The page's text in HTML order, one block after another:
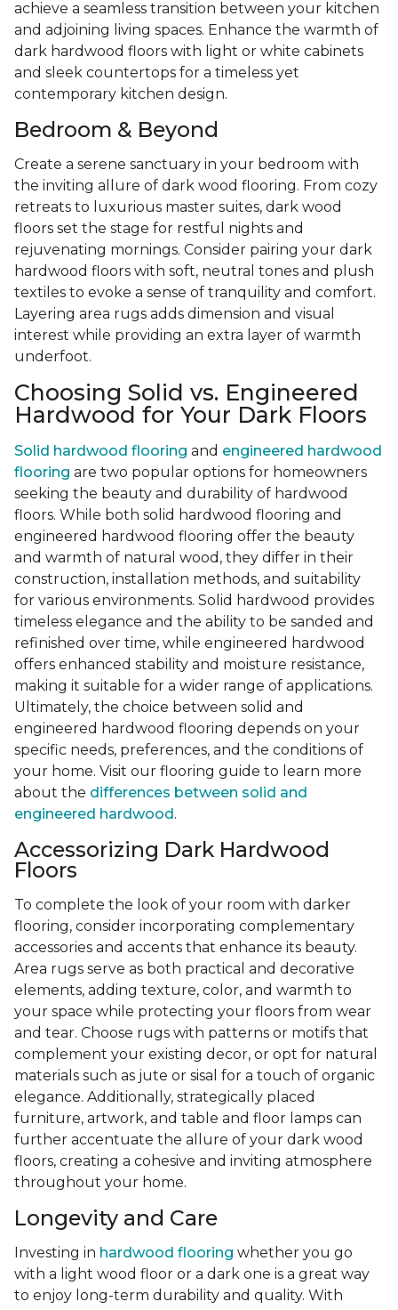
achieve a seamless transition between your kitchen
and adjoining living spaces. Enhance the warmth of
dark hardwood floors with light or white cabinets
and sleek countertops for a timeless yet
contemporary kitchen design.
Bedroom & Beyond
Create a serene sanctuary in your bedroom with
the inviting allure of dark wood flooring. From cozy
retreats to luxurious master suites, dark wood
floors set the stage for restful nights and
rejuvenating mornings. Consider pairing your dark
hardwood floors with soft, neutral tones and plush
textiles to evoke a sense of tranquility and comfort.
Layering area rugs adds dimension and visual
interest while providing an extra layer of warmth
underfoot.
Choosing Solid vs. Engineered
Hardwood for Your Dark Floors
Solid hardwood flooring and engineered hardwood
flooring are two popular options for homeowners
seeking the beauty and durability of hardwood
floors. While both solid hardwood flooring and
engineered hardwood flooring offer the beauty
and warmth of natural wood, they differ in their
construction, installation methods, and suitability
for various environments. Solid hardwood provides
timeless elegance and the ability to be sanded and
refinished over time, while engineered hardwood
offers enhanced stability and moisture resistance,
making it suitable for a wider range of applications.
Ultimately, the choice between solid and
engineered hardwood flooring depends on your
specific needs, preferences, and the conditions of
your home. Visit our flooring guide to learn more
about the differences between solid and
engineered hardwood.
Accessorizing Dark Hardwood
Floors
To complete the look of your room with darker
flooring, consider incorporating complementary
accessories and accents that enhance its beauty.
Area rugs serve as both practical and decorative
elements, adding texture, color, and warmth to
your space while protecting your floors from wear
and tear. Choose rugs with patterns or motifs that
complement your existing decor, or opt for natural
materials such as jute or sisal for a touch of organic
elegance. Additionally, strategically placed
furniture, artwork, and table and floor lamps can
further accentuate the allure of your dark wood
floors, creating a cohesive and inviting atmosphere
throughout your home.
Longevity and Care
Investing in hardwood flooring whether you go
with a light wood floor or a dark one is a great way
to enjoy long-term durability and quality. With